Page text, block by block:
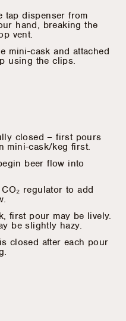
tap dispenser from
hand, breaking the
vent.
mini-cask and attached
using the clips.
closed – first pours
mini-cask/keg first.
beer flow into
regulator to add
first pour may be lively.
be slightly hazy.
closed after each pour